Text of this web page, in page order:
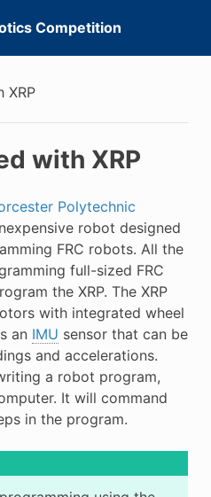
Competition
XRP
with XRP
Polytechnic
robot designed
FRC robots. All the
full-sized FRC
the XRP. The XRP
with integrated wheel
an IMU sensor that can be
and accelerations.
a robot program,
It will command
in the program.